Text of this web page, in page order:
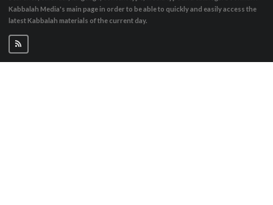
Kabbalah Media's main page in order to be able to quickly and easily access the
latest Kabbalah materials of the current day.